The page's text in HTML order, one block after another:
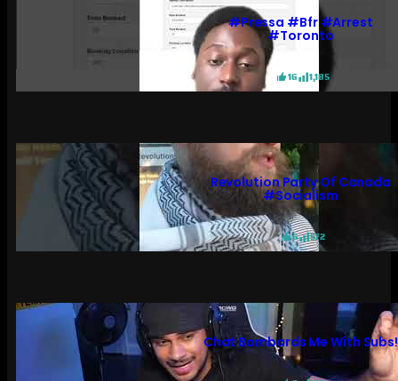
#pressa #bfr #arrest
#toronto
16 1,185
Revolution Party Of Canada
#socialism
6 572
Chat Bombards Me With Subs!